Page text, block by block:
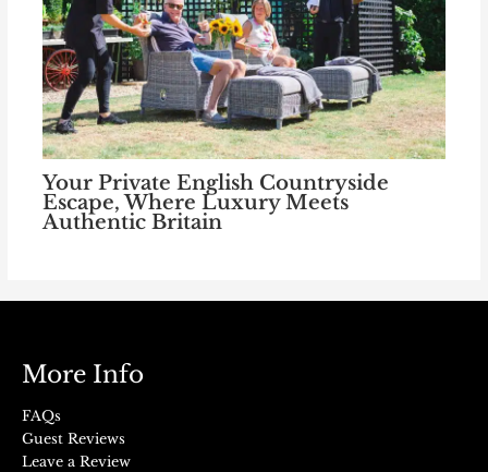
Your Private English Countryside
Escape, Where Luxury Meets
Authentic Britain
More Info
FAQs
Guest Reviews
Leave a Review